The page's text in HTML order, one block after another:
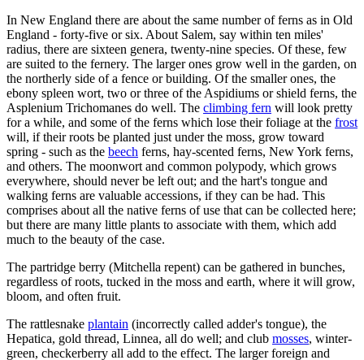
In New England there are about the same number of ferns as in Old
England - forty-five or six. About Salem, say within ten miles'
radius, there are sixteen genera, twenty-nine species. Of these, few
are suited to the fernery. The larger ones grow well in the garden, on
the northerly side of a fence or building. Of the smaller ones, the
ebony spleen wort, two or three of the Aspidiums or shield ferns, the
Asplenium Trichomanes do well. The climbing fern will look pretty
for a while, and some of the ferns which lose their foliage at the frost
will, if their roots be planted just under the moss, grow toward
spring - such as the beech ferns, hay-scented ferns, New York ferns,
and others. The moonwort and common polypody, which grows
everywhere, should never be left out; and the hart's tongue and
walking ferns are valuable accessions, if they can be had. This
comprises about all the native ferns of use that can be collected here;
but there are many little plants to associate with them, which add
much to the beauty of the case.
The partridge berry (Mitchella repent) can be gathered in bunches,
regardless of roots, tucked in the moss and earth, where it will grow,
bloom, and often fruit.
The rattlesnake plantain (incorrectly called adder's tongue), the
Hepatica, gold thread, Linnea, all do well; and club mosses, winter-
green, checkerberry all add to the effect. The larger foreign and